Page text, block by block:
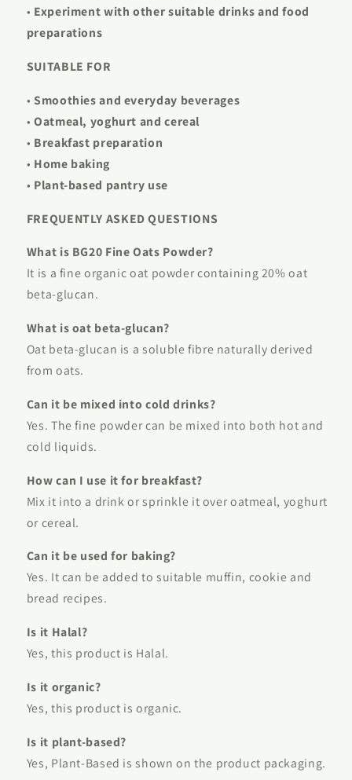
• Experiment with other suitable drinks and food
preparations
SUITABLE FOR
•Smoothies and everyday beverages
•Oatmeal, yoghurt and cereal
• Breakfast preparation
• Home baking
• Plant-based pantry use
FREQUENTLY ASKED QUESTIONS
What is BG20 Fine Oats Powder?
It is a fine organic oat powder containing 20% oat
beta-glucan.
What is oat beta-glucan?
Oat beta-glucan is a soluble fibre naturally derived
from oats.
Can it be mixed into cold drinks?
Yes. The fine powder can be mixed into both hot and
cold liquids.
How can I use it for breakfast?
Mix it into a drink or sprinkle it over oatmeal, yoghurt
or cereal.
Can it be used for baking?
Yes. It can be added to suitable muffin, cookie and
bread recipes.
Is it Halal?
Yes, this product is Halal.
Is it organic?
Yes, this product is organic.
Is it plant-based?
Yes, Plant-Based is shown on the product packaging.